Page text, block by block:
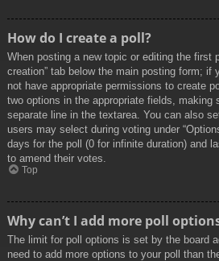
How do I create a poll?
When posting a new topic or editing the first
creation” tab below the main posting form; if
not have appropriate permissions to create
two options in the appropriate fields, making
separate line in the textarea. You can also
users may select during voting under
days for the poll (0 for infinite duration) and
to amend their votes.
Top
Why can’t I add more poll
The limit for poll options is set by the board
need to add more options to your poll than